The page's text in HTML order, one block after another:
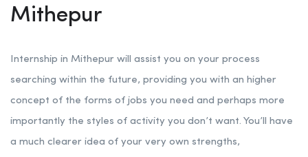
Mithepur
Internship in Mithepur will assist you on your process
searching within the future, providing you with an higher
concept of the forms of jobs you need and perhaps more
importantly the styles of activity you don’t want. You’ll have
a much clearer idea of your very own strengths,